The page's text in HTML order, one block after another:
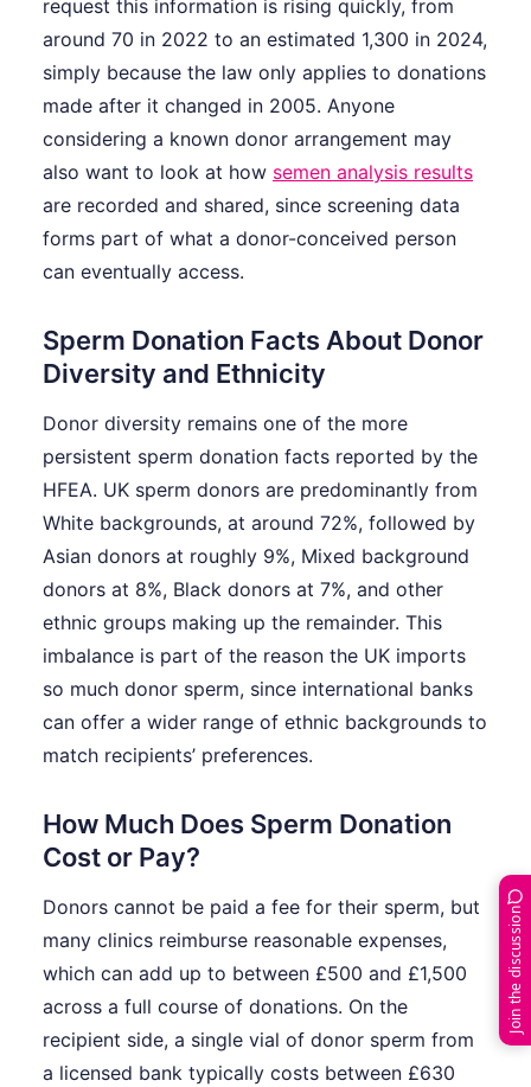
request this information is rising quickly, from
around 70 in 2022 to an estimated 1,300 in 2024,
simply because the law only applies to donations
made after it changed in 2005. Anyone
considering a known donor arrangement may
also want to look at how semen analysis results
are recorded and shared, since screening data
forms part of what a donor-conceived person
can eventually access.
Sperm Donation Facts About Donor
Diversity and Ethnicity
Donor diversity remains one of the more
persistent sperm donation facts reported by the
HFEA. UK sperm donors are predominantly from
White backgrounds, at around 72%, followed by
Asian donors at roughly 9%, Mixed background
donors at 8%, Black donors at 7%, and other
ethnic groups making up the remainder. This
imbalance is part of the reason the UK imports
so much donor sperm, since international banks
can offer a wider range of ethnic backgrounds to
match recipients’ preferences.
How Much Does Sperm Donation
Cost or Pay?
Donors cannot be paid a fee for their sperm, but
many clinics reimburse reasonable expenses,
which can add up to between £500 and £1,500
across a full course of donations. On the
recipient side, a single vial of donor sperm from
a licensed bank typically costs between £630
Join the discussion